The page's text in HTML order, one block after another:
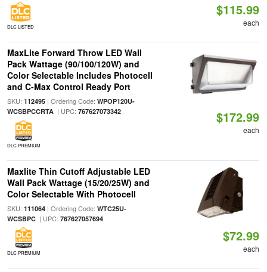
DLC LISTED
$115.99
each
MaxLite Forward Throw LED Wall
Pack Wattage (90/100/120W) and
Color Selectable Includes Photocell
and C-Max Control Ready Port
SKU: 112495| Ordering Code: WPOP120U-
WCSBPCCRTA| UPC: 767627073342
DLC PREMIUM
$172.99
each
Maxlite Thin Cutoff Adjustable LED
Wall Pack Wattage (15/20/25W) and
Color Selectable With Photocell
SKU: 111064| Ordering Code: WTC25U-
WCSBPC| UPC: 767627057694
DLC PREMIUM
$72.99
each